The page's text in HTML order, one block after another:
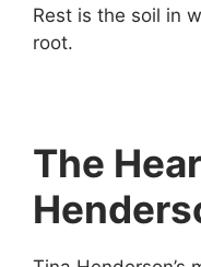
Rest is the soil in
root.
The